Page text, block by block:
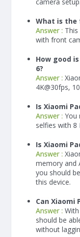
What is the
Answer :
with front
How good
6?
Answer :
4K@30fps,
Is Xiaomi
Answer : You
selfies with 8
Is Xiaomi
Answer :
memory and
you should
this device.
Can Xiaomi
Answer :
should be
without